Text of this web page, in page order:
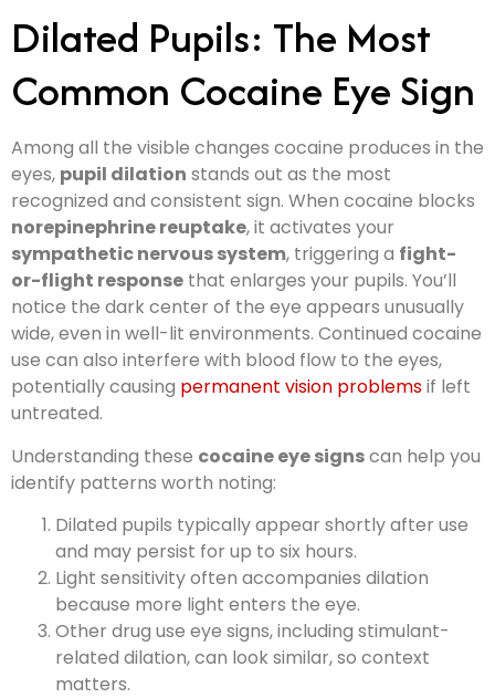
Dilated Pupils: The Most
Common Cocaine Eye Sign
Among all the visible changes cocaine produces in the
eyes, pupil dilation stands out as the most
recognized and consistent sign. When cocaine blocks
norepinephrine reuptake, it activates your
sympathetic nervous system, triggering a fight-
or-flight response that enlarges your pupils. You’ll
notice the dark center of the eye appears unusually
wide, even in well-lit environments. Continued cocaine
use can also interfere with blood flow to the eyes,
potentially causing permanent vision problemsif left
untreated.
Understanding these cocaine eye signscan help you
identify patterns worth noting:
Dilated pupils typically appear shortly after use
and may persist for up to six hours.
Light sensitivity often accompanies dilation
because more light enters the eye.
Other drug use eye signs, including stimulant-
related dilation, can look similar, so context
matters.